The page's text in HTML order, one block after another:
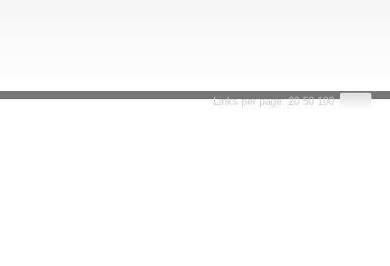
Links per page:20 50 100